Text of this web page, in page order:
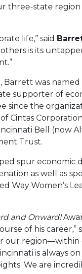
three-state region
life,” said
is its
Barrett was named
supporter of
since the
Cintas
Bell (now
Trust.
spur economic
as well as
Way Women’s
and Onward!
of his career,”
our region—within
is always on
We are